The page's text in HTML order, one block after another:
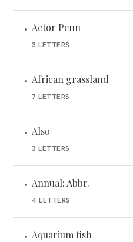
• Actor Penn
3 LETTERS
• African grassland
7 LETTERS
• Also
3 LETTERS
• Annual: Abbr.
4 LETTERS
• Aquarium fish